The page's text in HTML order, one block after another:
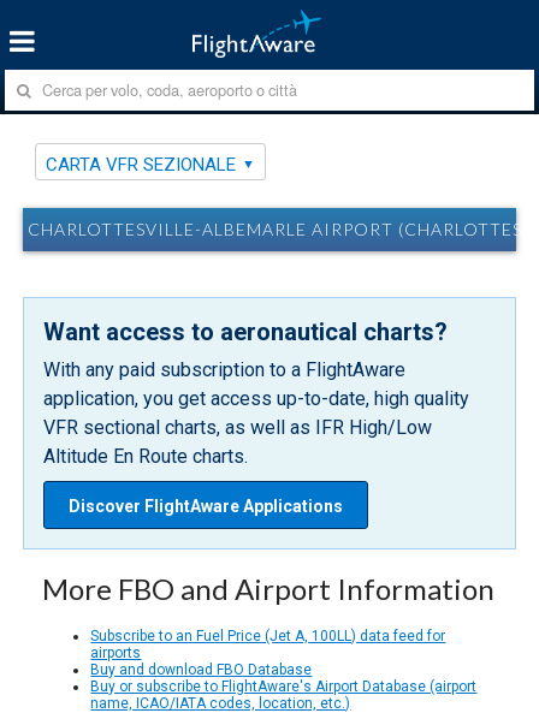
CARTA VFR SEZIONALE
CHARLOTTESVILLE-ALBEMARLE AIRPORT
Want access to aeronautical charts?
With any paid subscription to a FlightAware
application, you get access up-to-date, high quality
VFR sectional charts, as well as IFR High/Low
Altitude En Route charts.
Discover FlightAware Applications
More FBO and Airport Information
Subscribe to an Fuel Price (Jet A, 100LL) data feed for
airports
Buy and download FBO Database
Buy or subscribe to FlightAware's Airport Database (airport
name, ICAO/IATA codes, location, etc.)